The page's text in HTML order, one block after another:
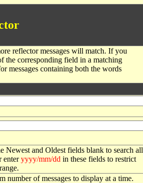
reflector messages will match. If you
the corresponding field in a matching
messages containing both the words
Newest and Oldest fields blank to search all
enteryyyy/mm/dd in these fields to restrict
number of messages to display at a time.